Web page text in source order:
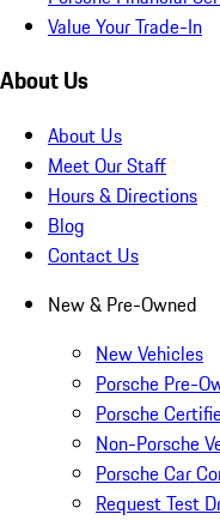
Value Your Trade-In
About Us
About Us
Meet Our Staff
Hours & Directions
Blog
Contact Us
New & Pre-Owned
New Vehicles
Porsche Pre-
Porsche
Non-Porsche
Porsche Car
Request Test